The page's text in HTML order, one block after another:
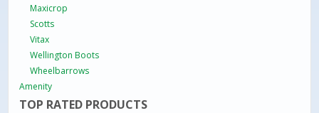
Maxicrop
Scotts
Vitax
Wellington Boots
Wheelbarrows
Amenity
TOP RATED PRODUCTS